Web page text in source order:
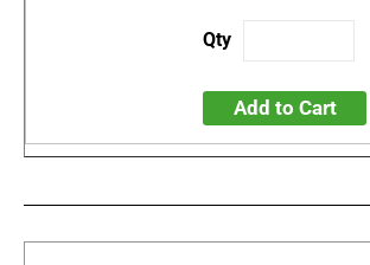
Add to Cart